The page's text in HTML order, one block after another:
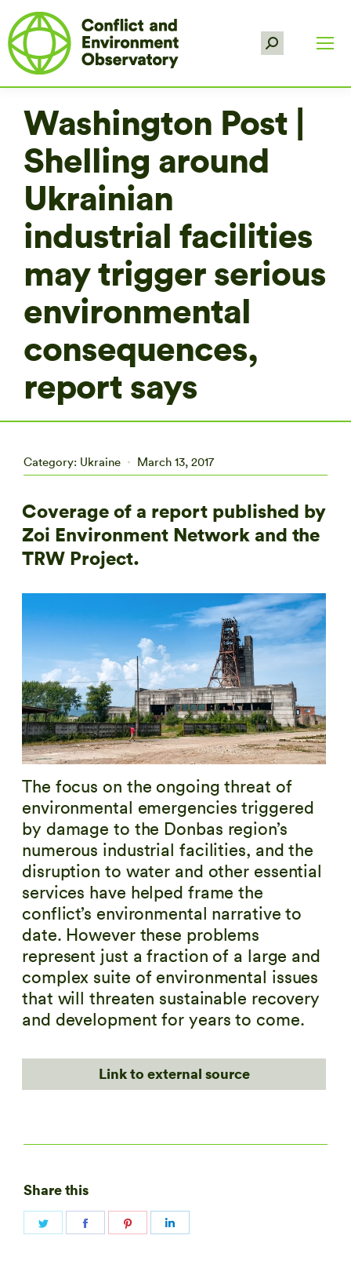
Search:
Washington Post |
Shelling around
Ukrainian
industrial facilities
may trigger serious
environmental
consequences,
report says
Category: Ukraine March 13, 2017
Coverage of a report published by
Zoi Environment Network and the
TRW Project.
The focus on the ongoing threat of
environmental emergencies triggered
by damage to the Donbas region’s
numerous industrial facilities, and the
disruption to water and other essential
services have helped frame the
conflict’s environmental narrative to
date. However these problems
represent just a fraction of a large and
complex suite of environmental issues
that will threaten sustainable recovery
and development for years to come.
Link to external source
Share this
Share